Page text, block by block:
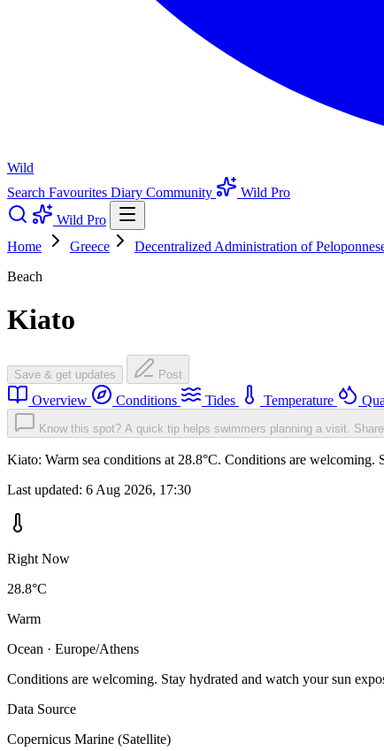
Wild
Search Favourites Diary Community
Wild Pro
Wild Pro
Home
Greece Decentralized Administration of
Beach
Kiato
Save & get updates Post
Overview Conditions Tides Temperature
Know this spot? A quick tip helps swimmers planning a visit.
Kiato: Warm sea conditions at 28.8°C. Conditions are welcoming.
Last updated: 6 Aug 2026, 17:30
Right Now
28.8°C
Warm
Ocean · Europe/Athens
Conditions are welcoming. Stay hydrated and watch your sun
Data Source
Copernicus Marine (Satellite)